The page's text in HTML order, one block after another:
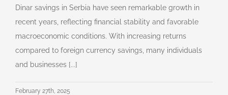
Dinar savings in Serbia have seen remarkable growth in
recent years, reflecting financial stability and favorable
macroeconomic conditions. With increasing returns
compared to foreign currency savings, many individuals
and businesses [...]
February 27th, 2025